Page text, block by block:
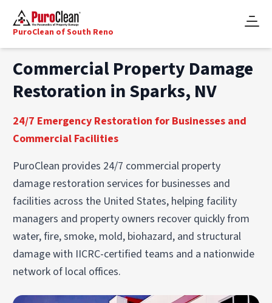
PuroClean of South Reno
Commercial Property Damage
Restoration in Sparks, NV
24/7 Emergency Restoration for Businesses and
Commercial Facilities
PuroClean provides 24/7 commercial property
damage restoration services for businesses and
facilities across the United States, helping facility
managers and property owners recover quickly from
water, fire, smoke, mold, biohazard, and structural
damage with IICRC-certified teams and a nationwide
network of local offices.